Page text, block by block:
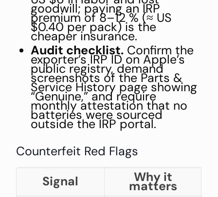
goodwill; paying an IRP
premium of 8–12 % (≈ US
$0.40 per pack) is the
cheaper insurance.
Audit checklist. Confirm the
exporter’s IRP ID on Apple’s
public registry, demand
screenshots of the Parts &
Service History page showing
“Genuine,” and require
monthly attestation that no
batteries were sourced
outside the IRP portal.
Counterfeit Red Flags
Signal
Why it
matters